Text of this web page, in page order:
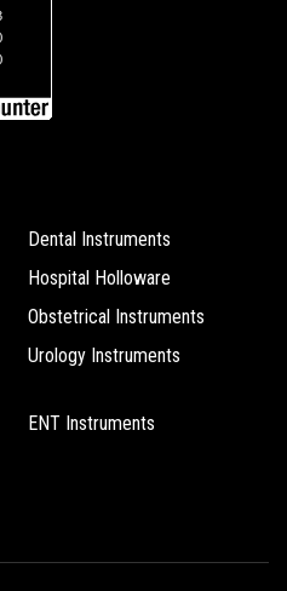
Dental Instruments
Hospital Holloware
Obstetrical Instruments
Urology Instruments
ENT Instruments